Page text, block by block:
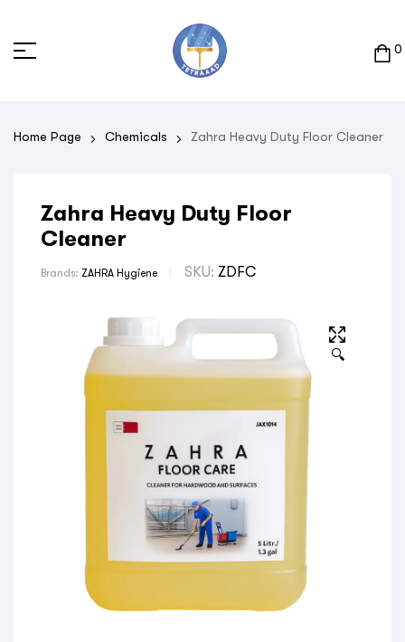
0
Home Page Chemicals Zahra Heavy Duty Floor Cleaner
Zahra Heavy Duty Floor
Cleaner
Brands: ZAHRA Hygiene SKU: ZDFC
🔍